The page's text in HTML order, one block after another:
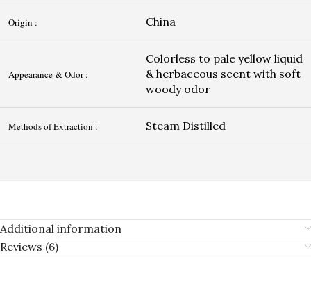
Origin : China
Appearance & Odor :
Colorless to pale yellow liquid
& herbaceous scent with soft
woody odor
Methods of Extraction : Steam Distilled
Additional information
Reviews (6)